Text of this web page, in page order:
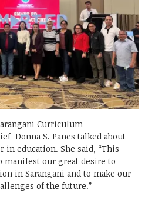
Curriculum
Donna S. Panes talked about
in education. She said, “This
our great desire to
in Sarangani and to make our
of the future.”